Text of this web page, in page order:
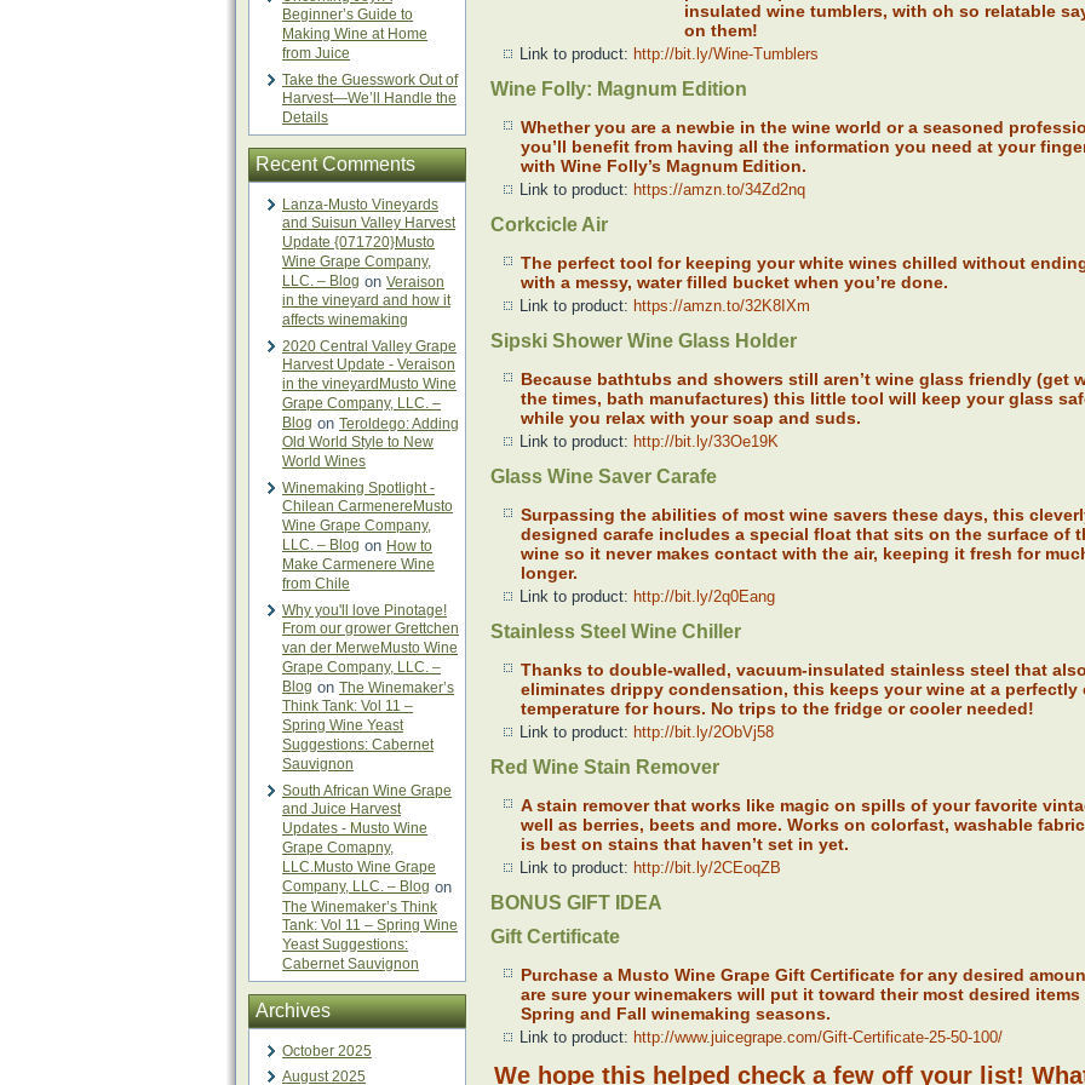
Beginner’s Guide to
Making Wine at Home
from Juice
Take the Guesswork Out of
Harvest—We’ll Handle the
Details
Recent Comments
Lanza-Musto Vineyards
and Suisun Valley Harvest
Update {071720}Musto
Wine Grape Company,
LLC. – Blog on Veraison
in the vineyard and how it
affects winemaking
2020 Central Valley Grape
Harvest Update - Veraison
in the vineyardMusto Wine
Grape Company, LLC. –
Blog on Teroldego: Adding
Old World Style to New
World Wines
Winemaking Spotlight -
Chilean CarmenereMusto
Wine Grape Company,
LLC. – Blog on How to
Make Carmenere Wine
from Chile
Why you'll love Pinotage!
From our grower Grettchen
van der MerweMusto Wine
Grape Company, LLC. –
Blog on The Winemaker’s
Think Tank: Vol 11 –
Spring Wine Yeast
Suggestions: Cabernet
Sauvignon
South African Wine Grape
and Juice Harvest
Updates - Musto Wine
Grape Comapny,
LLC.Musto Wine Grape
Company, LLC. – Blog on
The Winemaker’s Think
Tank: Vol 11 – Spring Wine
Yeast Suggestions:
Cabernet Sauvignon
Archives
October 2025
August 2025
insulated wine tumblers, with oh so relatable
on them!
Link to product: http://bit.ly/Wine-Tumblers
Wine Folly: Magnum Edition
Whether you are a newbie in the wine world or a seasoned
you’ll benefit from having all the information you need at your
with Wine Folly’s Magnum Edition.
Link to product: https://amzn.to/34Zd2nq
Corkcicle Air
The perfect tool for keeping your white wines chilled without
with a messy, water filled bucket when you’re done.
Link to product: https://amzn.to/32K8IXm
Sipski Shower Wine Glass Holder
Because bathtubs and showers still aren’t wine glass friendly (get
the times, bath manufactures) this little tool will keep your glass
while you relax with your soap and suds.
Link to product: http://bit.ly/33Oe19K
Glass Wine Saver Carafe
Surpassing the abilities of most wine savers these days, this
designed carafe includes a special float that sits on the surface of
wine so it never makes contact with the air, keeping it fresh for
longer.
Link to product: http://bit.ly/2q0Eang
Stainless Steel Wine Chiller
Thanks to double-walled, vacuum-insulated stainless steel that
eliminates drippy condensation, this keeps your wine at a perfectly
temperature for hours. No trips to the fridge or cooler needed!
Link to product: http://bit.ly/2ObVj58
Red Wine Stain Remover
A stain remover that works like magic on spills of your favorite
well as berries, beets and more. Works on colorfast, washable
is best on stains that haven’t set in yet.
Link to product: http://bit.ly/2CEoqZB
BONUS GIFT IDEA
Gift Certificate
Purchase a Musto Wine Grape Gift Certificate for any desired
are sure your winemakers will put it toward their most desired items
Spring and Fall winemaking seasons.
Link to product: http://www.juicegrape.com/Gift-Certificate-25-50-100/
We hope this helped check a few off your list!